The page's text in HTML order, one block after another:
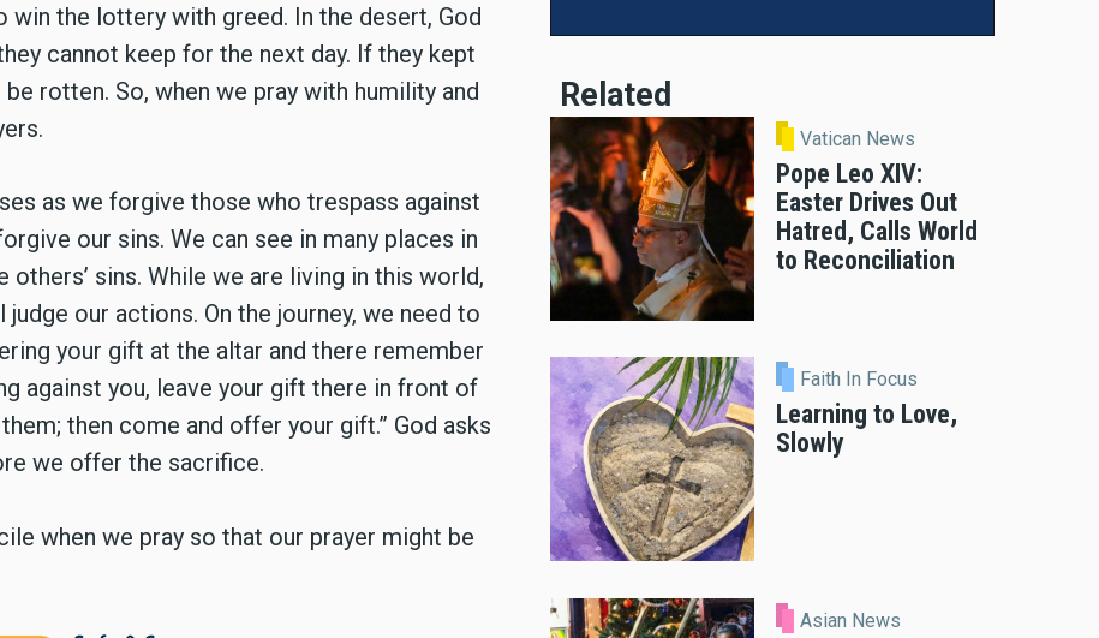
the lottery with greed. In the desert, God
cannot keep for the next day. If they kept
rotten. So, when we pray with humility and
as we forgive those who trespass against
our sins. We can see in many places in
sins. While we are living in this world,
our actions. On the journey, we need to
your gift at the altar and there remember
against you, leave your gift there in front of
then come and offer your gift.” God asks
we offer the sacrifice.
when we pray so that our prayer might be
Related
Vatican News
Pope Leo XIV:
Easter Drives Out
Hatred, Calls World
to Reconciliation
Faith In Focus
Learning to Love,
Slowly
Asian News